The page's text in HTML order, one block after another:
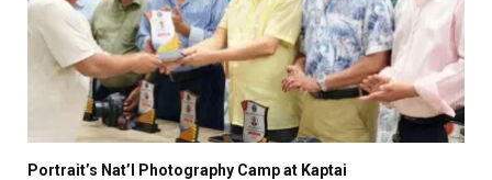
Portrait’s Nat’l Photography Camp at Kaptai